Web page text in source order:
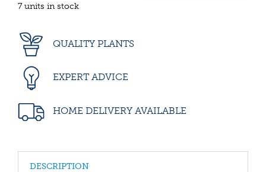
7 units in stock
QUALITY PLANTS
EXPERT ADVICE
HOME DELIVERY AVAILABLE
DESCRIPTION